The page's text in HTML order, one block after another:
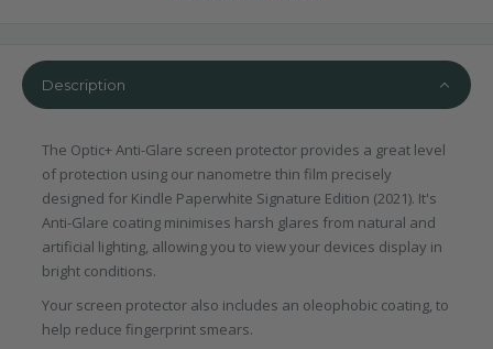
Description
The Optic+ Anti-Glare screen protector provides a great level
of protection using our nanometre thin film precisely
designed for Kindle Paperwhite Signature Edition (2021). It's
Anti-Glare coating minimises harsh glares from natural and
artificial lighting, allowing you to view your devices display in
bright conditions.
Your screen protector also includes an oleophobic coating, to
help reduce fingerprint smears.